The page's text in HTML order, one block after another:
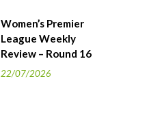
Women’s Premier
League Weekly
Review – Round 16
22/07/2026